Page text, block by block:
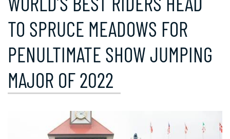
TO SPRUCE MEADOWS FOR
PENULTIMATE SHOW JUMPING
MAJOR OF 2022